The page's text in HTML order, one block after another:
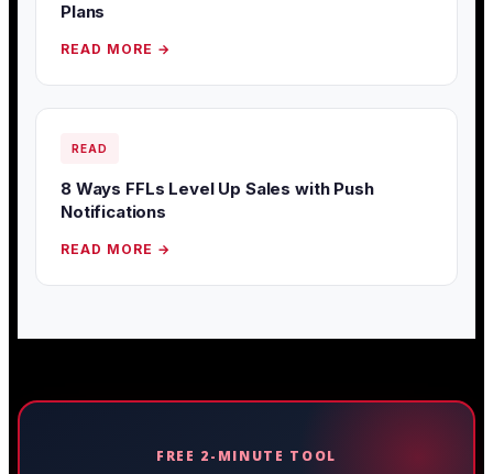
Plans
READ MORE →
READ
8 Ways FFLs Level Up Sales with Push
Notifications
READ MORE →
FREE 2-MINUTE TOOL